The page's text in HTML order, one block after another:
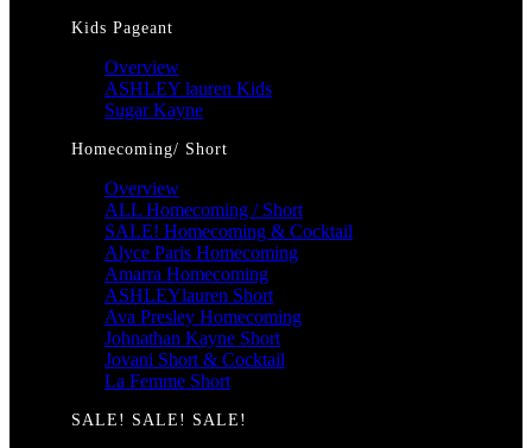
Kids Pageant
Overview
ASHLEY lauren Kids
Sugar Kayne
Homecoming/ Short
Overview
ALL Homecoming / Short
SALE! Homecoming & Cocktail
Alyce Paris Homecoming
Amarra Homecoming
ASHLEYlauren Short
Ava Presley Homecoming
Johnathan Kayne Short
Jovani Short & Cocktail
La Femme Short
SALE! SALE! SALE!